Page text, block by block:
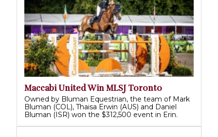
Maccabi United Win MLSJ Toronto
Owned by Bluman Equestrian, the team of Mark
Bluman (COL), Thaisa Erwin (AUS) and Daniel
Bluman (ISR) won the $312,500 event in Erin.